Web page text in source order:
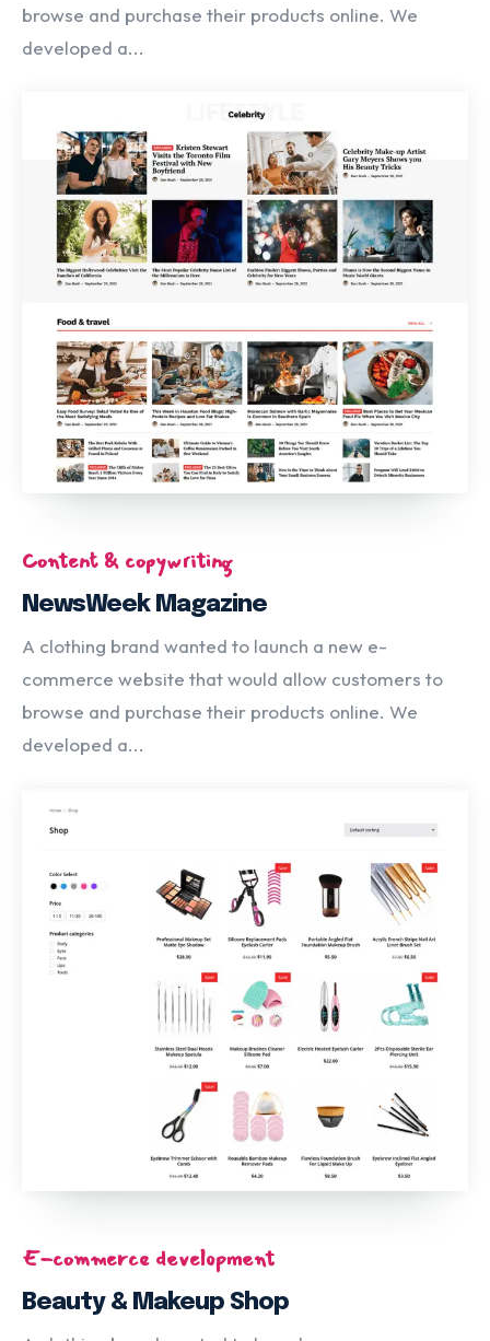
browse and purchase their products online. We
developed a...
Content & copywriting
NewsWeek Magazine
A clothing brand wanted to launch a new e-
commerce website that would allow customers to
browse and purchase their products online. We
developed a...
E-commerce development
Beauty & Makeup Shop